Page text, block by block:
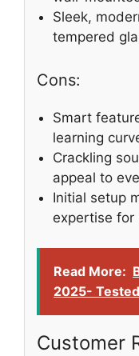
Sleek,
tempered
Cons:
Smart
learning
Crackling
appeal to
Initial setup
expertise for
Read More:
2025-
Customer